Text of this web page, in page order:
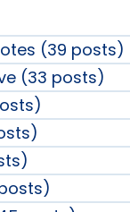
(39 posts)
(33 posts)